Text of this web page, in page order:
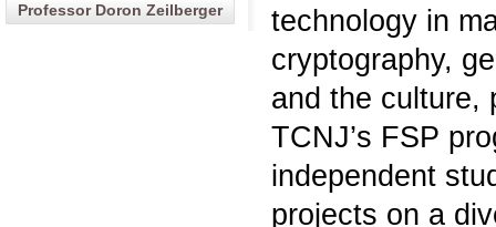
Professor Doron Zeilberger
technology in
cryptography,
and the culture,
TCNJ’s FSP
independent
projects on a